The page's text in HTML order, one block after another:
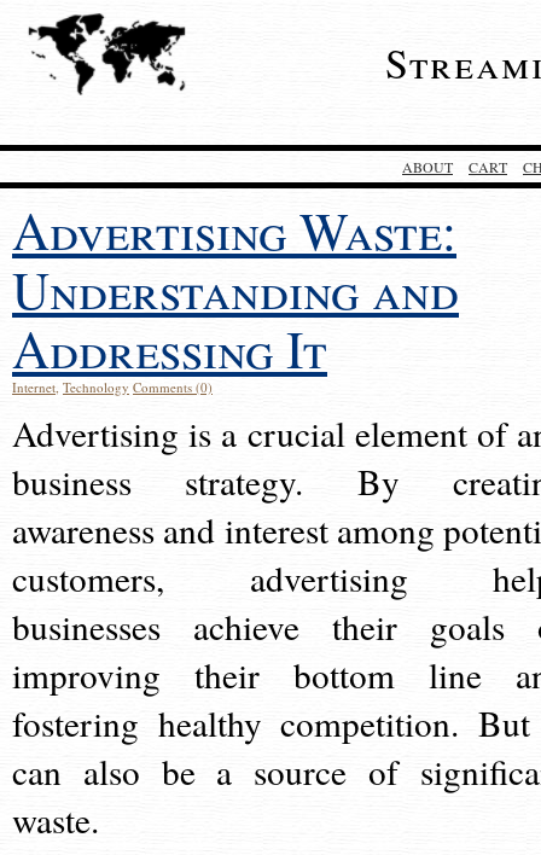
ABOUT CART
Advertising Waste:
Understanding and
Addressing It
Internet, Technology Comments (0)
Advertising is a crucial element of
business strategy. By
awareness and interest among
customers, advertising
businesses achieve their goals
improving their bottom line
fostering healthy competition.
can also be a source of
waste.